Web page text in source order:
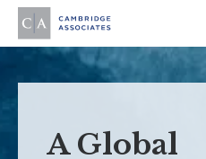
A Global